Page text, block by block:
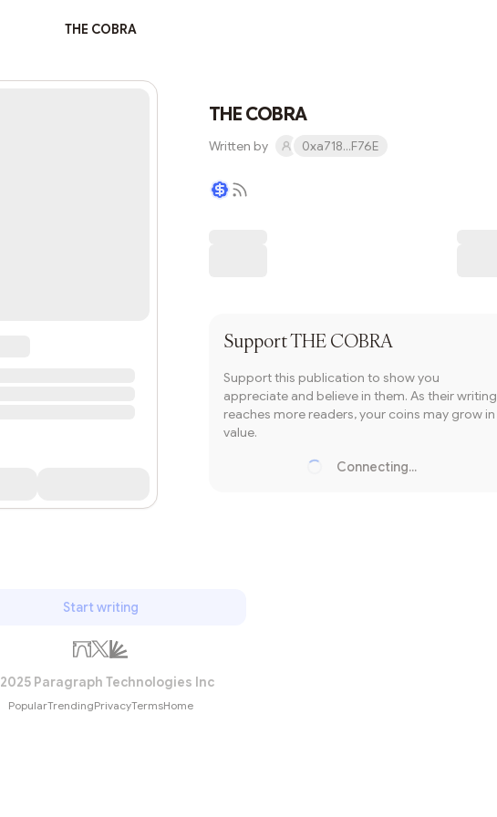
THE COBRA
THE COBRA
Written by 0xa718...F76E
SupportTHE COBRA
Support this publication to show you
appreciate and believe in them. As their writing
reaches more readers, your coins may grow in
value.
Connecting...
Start writing
2025 Paragraph Technologies Inc
PopularTrendingPrivacyTermsHome